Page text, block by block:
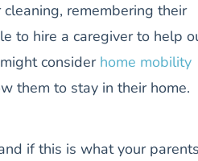
remembering their
to hire a caregiver to help
consider home mobility
them to stay in their home.
if this is what your parents